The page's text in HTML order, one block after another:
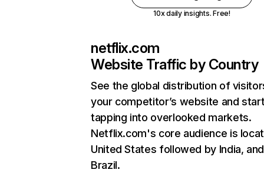
10x daily insights. Free!
netflix.com
Website Traffic by Country
See the global distribution of
your competitor’s website and
tapping into overlooked markets.
Netflix.com's core audience is
United States followed by India, and
Brazil.